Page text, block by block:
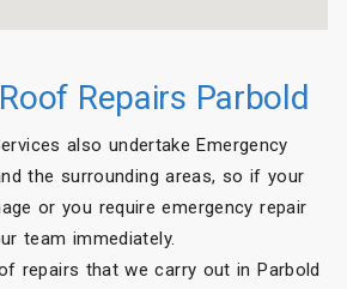
Repairs Parbold
also undertake Emergency
the surrounding areas, so if your
or you require emergency repair
team immediately.
repairs that we carry out in Parbold